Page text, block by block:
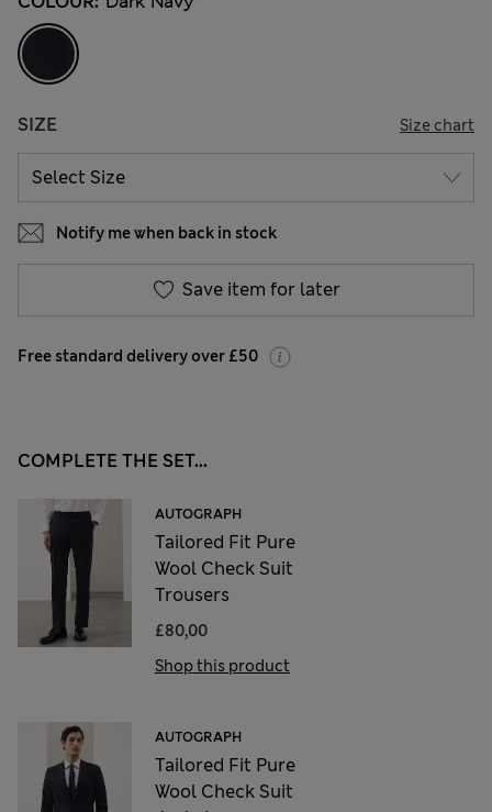
SIZE Size chart
Notify me when back in stock
Save item for later
Free standard delivery over £50
COMPLETE THE SET...
AUTOGRAPH
Tailored Fit Pure
Wool Check Suit
Trousers
£80,00
Shop this product
AUTOGRAPH
Tailored Fit Pure
Wool Check Suit